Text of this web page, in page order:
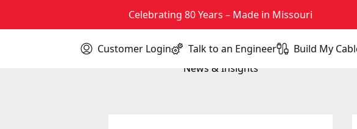
Celebrating 80 Years – Made in Missouri
Customer Login
(opens in new tab) Talk to an Engineer Build My
News & Insights